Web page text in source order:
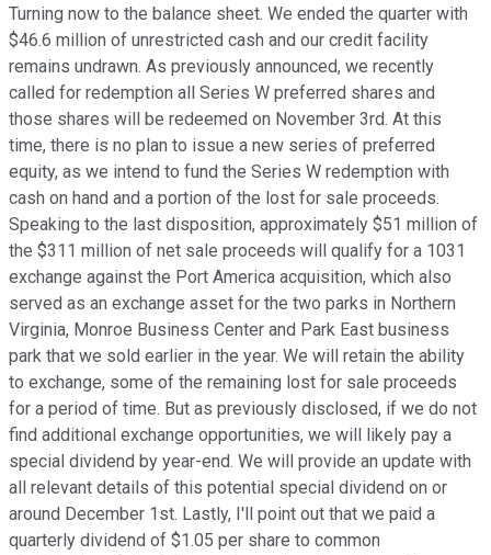
Turning now to the balance sheet. We ended the quarter with
$46.6 million of unrestricted cash and our credit facility
remains undrawn. As previously announced, we recently
called for redemption all Series W preferred shares and
those shares will be redeemed on November 3rd. At this
time, there is no plan to issue a new series of preferred
equity, as we intend to fund the Series W redemption with
cash on hand and a portion of the lost for sale proceeds.
Speaking to the last disposition, approximately $51 million of
the $311 million of net sale proceeds will qualify for a 1031
exchange against the Port America acquisition, which also
served as an exchange asset for the two parks in Northern
Virginia, Monroe Business Center and Park East business
park that we sold earlier in the year. We will retain the ability
to exchange, some of the remaining lost for sale proceeds
for a period of time. But as previously disclosed, if we do not
find additional exchange opportunities, we will likely pay a
special dividend by year-end. We will provide an update with
all relevant details of this potential special dividend on or
around December 1st. Lastly, I'll point out that we paid a
quarterly dividend of $1.05 per share to common